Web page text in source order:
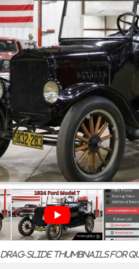
drag-slide thumbnails for